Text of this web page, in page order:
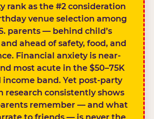
rank as the #2 consideration
venue selection among
parents — behind child’s
ahead of safety, food, and
Financial anxiety is near-
most acute in the $50–75K
income band. Yet post-party
research consistently shows
remember — and what